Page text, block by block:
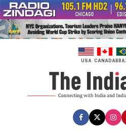
Skip
to
content
USA CANADA